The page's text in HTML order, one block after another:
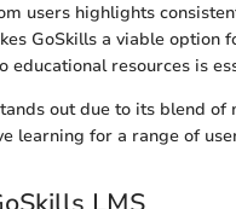
users highlights
GoSkills a viable option
educational resources is
out due to its blend
learning for a range of